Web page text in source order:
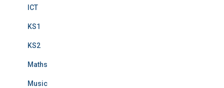
ICT
KS1
KS2
Maths
Music